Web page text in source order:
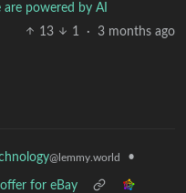
powered by AI
13
1 · 3 months ago
@lemmy.world •
for eBay